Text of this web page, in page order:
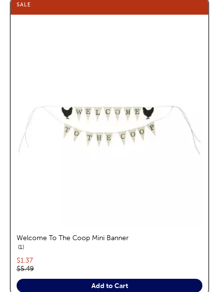
SALE
Welcome To The Coop Mini Banner
1reviews
Current price:
$1.37
Original price:
$5.49
Add to Cart